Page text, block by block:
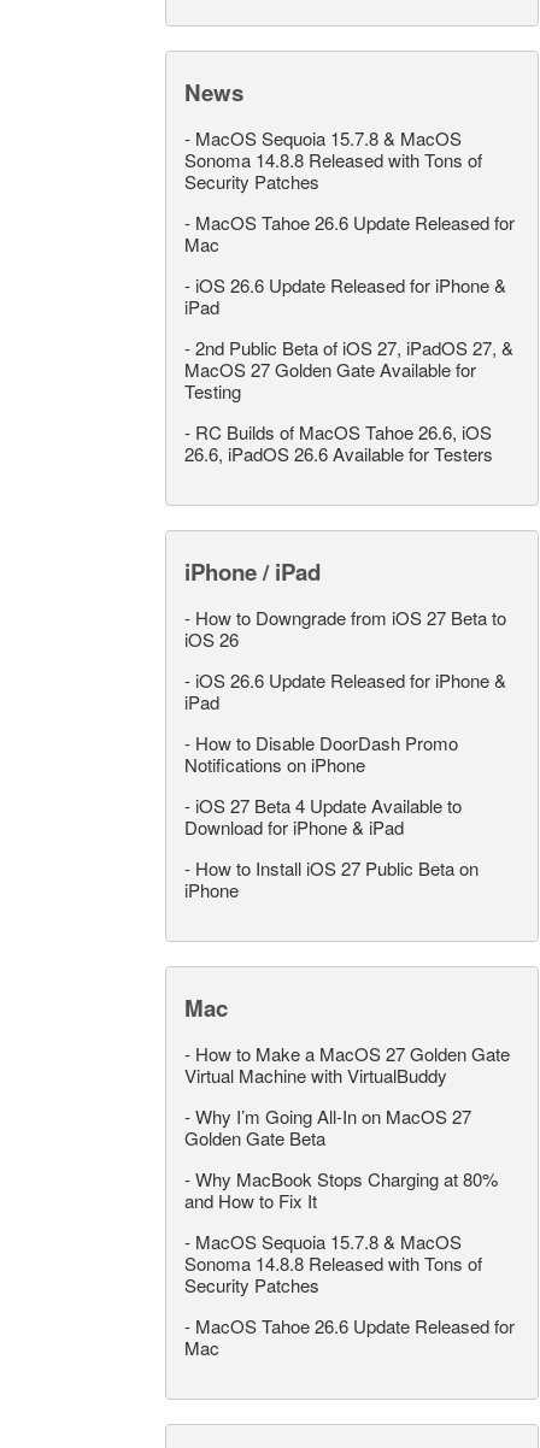
News
- MacOS Sequoia 15.7.8 & MacOS
Sonoma 14.8.8 Released with Tons of
Security Patches
- MacOS Tahoe 26.6 Update Released for
Mac
- iOS 26.6 Update Released for iPhone &
iPad
-2nd Public Beta of iOS 27, iPadOS 27, &
MacOS 27 Golden Gate Available for
Testing
- RC Builds of MacOS Tahoe 26.6, iOS
26.6, iPadOS 26.6 Available for Testers
iPhone / iPad
- How to Downgrade from iOS 27 Beta to
iOS 26
- iOS 26.6 Update Released for iPhone &
iPad
- How to Disable DoorDash Promo
Notifications on iPhone
- iOS 27 Beta 4 Update Available to
Download for iPhone & iPad
- How to Install iOS 27 Public Beta on
iPhone
Mac
- How to Make a MacOS 27 Golden Gate
Virtual Machine with VirtualBuddy
-Why I’m Going All-In on MacOS 27
Golden Gate Beta
-Why MacBook Stops Charging at 80%
and How to Fix It
- MacOS Sequoia 15.7.8 & MacOS
Sonoma 14.8.8 Released with Tons of
Security Patches
- MacOS Tahoe 26.6 Update Released for
Mac